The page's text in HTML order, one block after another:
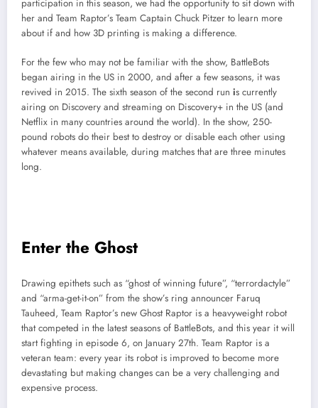
participation in this season, we had the opportunity to sit down with
her and Team Raptor’s Team Captain Chuck Pitzer to learn more
about if and how 3D printing is making a difference.
For the few who may not be familiar with the show, BattleBots
began airing in the US in 2000, and after a few seasons, it was
revived in 2015. The sixth season of the second run is currently
airing on Discovery and streaming on Discovery+ in the US (and
Netflix in many countries around the world). In the show, 250-
pound robots do their best to destroy or disable each other using
whatever means available, during matches that are three minutes
long.
Enter the Ghost
Drawing epithets such as “ghost of winning future”, “terrordactyle”
and “arma-get-it-on” from the show’s ring announcer Faruq
Tauheed, Team Raptor’s new Ghost Raptor is a heavyweight robot
that competed in the latest seasons of BattleBots, and this year it will
start fighting in episode 6, on January 27th. Team Raptor is a
veteran team: every year its robot is improved to become more
devastating but making changes can be a very challenging and
expensive process.